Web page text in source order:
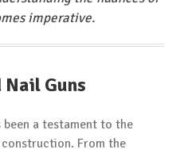
imperative.
Guns
been a testament to the
From the